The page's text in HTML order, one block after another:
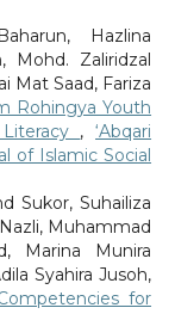
Hazlina
Mohd. Zaliridzal
Mat Saad, Fariza
Rohingya Youth
,‘Abqari
of Islamic Social
Sukor, Suhailiza
Muhammad
Marina Munira
Syahira Jusoh,
for